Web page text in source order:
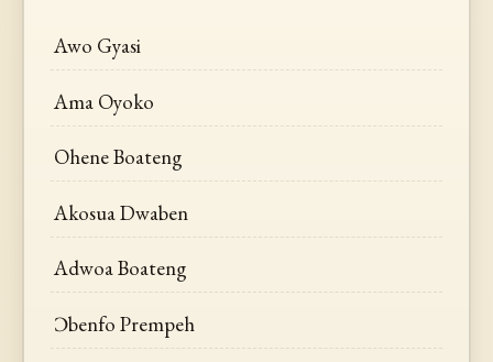
Awo Gyasi
Ama Oyoko
Ohene Boateng
Akosua Dwaben
Adwoa Boateng
Ɔbenfo Prempeh